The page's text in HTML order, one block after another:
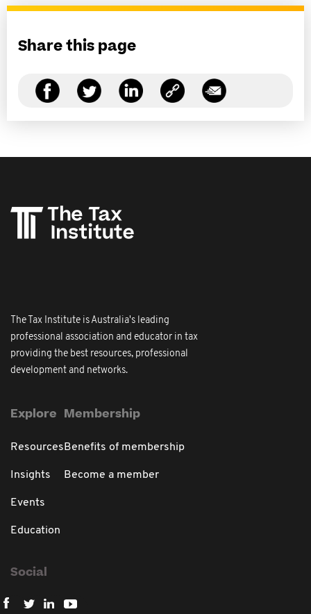
Share this page
The Tax Institute is Australia's leading
professional association and educator in tax
providing the best resources, professional
development and networks.
Explore
Resources
Insights
Events
Education
Membership
Benefits of membership
Become a member
Social